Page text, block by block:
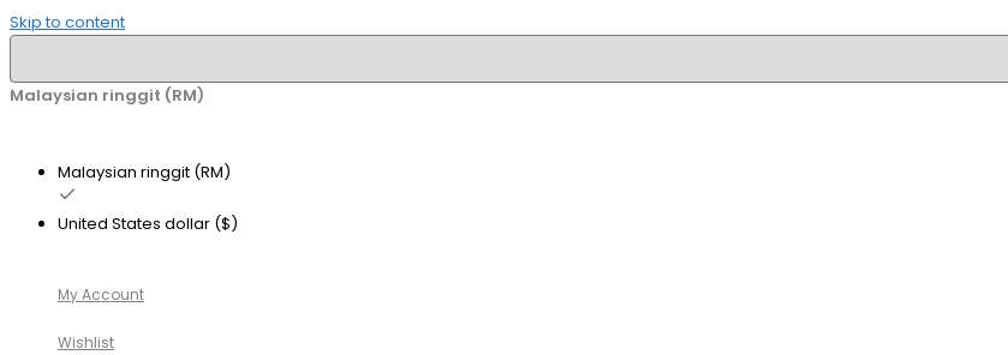
Skip to content
Malaysian ringgit (RM)
Malaysian ringgit (RM)
United States dollar ($)
My Account
Wishlist